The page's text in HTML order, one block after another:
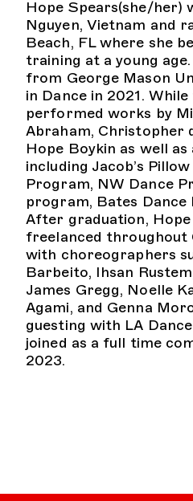
Hope Spears(she/her)
Nguyen, Vietnam and
Beach, FL where she
training at a young
from George Mason
in Dance in 2021.
performed works by
Abraham, Christopher
Hope Boykin as well
including Jacob’s
Program, NW Dance
program, Bates Dance
After graduation,
freelanced throughout
with choreographers
Barbeito, Ihsan
James Gregg, Noelle
Agami, and Genna
guesting with LA
joined as a full time
2023.